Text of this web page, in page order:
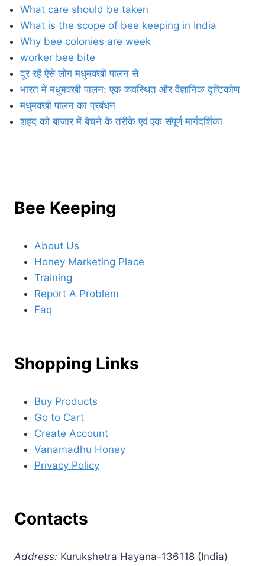
What care should be taken
What is the scope of bee keeping in India
Why bee colonies are week
worker bee bite
दूर रहें ऐसे लोग मधुमक्खी पालन से
भारत में मधुमक्खी पालन: एक व्यवस्थित और वैज्ञानिक दृष्टिकोण
मधुमक्खी पालन का प्रबंधन
शहद को बाजार में बेचने के तरीके एवं एक संपूर्ण मार्गदर्शिका
Bee Keeping
About Us
Honey Marketing Place
Training
Report A Problem
Faq
Shopping Links
Buy Products
Go to Cart
Create Account
Vanamadhu Honey
Privacy Policy
Contacts
Address: Kurukshetra Hayana-136118 (India)